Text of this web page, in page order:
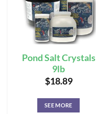
Pond Salt Crystals
9lb
$18.89
SEE MORE